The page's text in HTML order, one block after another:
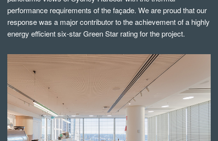
performance requirements of the façade. We are proud that our
response was a major contributor to the achievement of a highly
energy efficient six-star Green Star rating for the project.